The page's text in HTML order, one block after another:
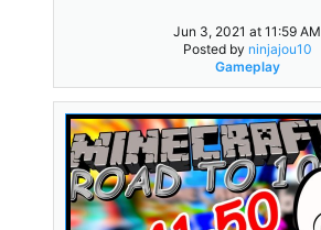
Jun 3, 2021 at 11:59 AM
Posted by ninjajou10
Gameplay